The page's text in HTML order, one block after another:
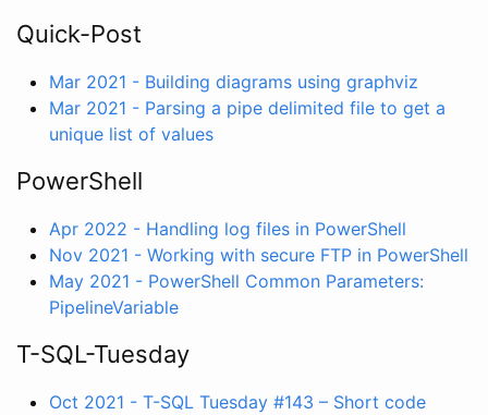
Quick-Post
Mar 2021 - Building diagrams using graphviz
Mar 2021 - Parsing a pipe delimited file to get a
unique list of values
PowerShell
Apr 2022 - Handling log files in PowerShell
Nov 2021 - Working with secure FTP in PowerShell
May 2021 - PowerShell Common Parameters:
PipelineVariable
T-SQL-Tuesday
Oct 2021 - T-SQL Tuesday #143 – Short code